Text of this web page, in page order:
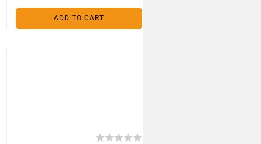
ADD TO CART